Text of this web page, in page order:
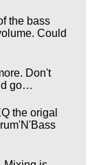
the bass
Could
Don't
go…
the origal